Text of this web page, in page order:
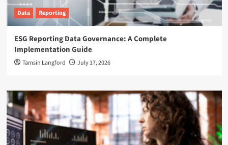
Data Reporting
ESG Reporting Data Governance: A Complete
Implementation Guide
Tamsin Langford July 17, 2026